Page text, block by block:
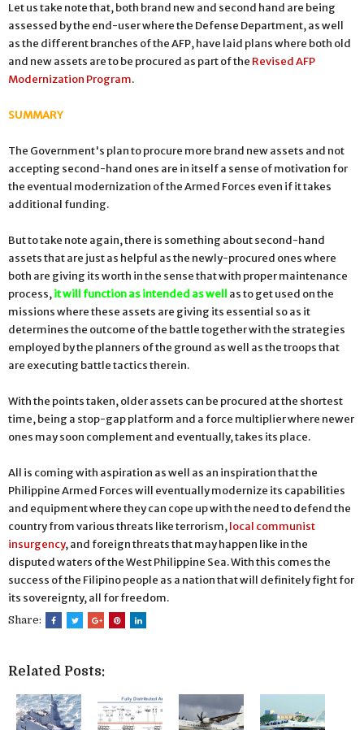
Let us take note that, both brand new and second hand are being
assessed by the end-user where the Defense Department, as well
as the different branches of the AFP, have laid plans where both old
and new assets are to be procured as part of the Revised AFP
Modernization Program.
SUMMARY
The Government's plan to procure more brand new assets and not
accepting second-hand ones are in itself a sense of motivation for
the eventual modernization of the Armed Forces even if it takes
additional funding.
But to take note again, there is something about second-hand
assets that are just as helpful as the newly-procured ones where
both are giving its worth in the sense that with proper maintenance
process,it will function as intended as well as to get used on the
missions where these assets are giving its essential so as it
determines the outcome of the battle together with the strategies
employed by the planners of the ground as well as the troops that
are executing battle tactics therein.
With the points taken, older assets can be procured at the shortest
time, being a stop-gap platform and a force multiplier where newer
ones may soon complement and eventually, takes its place.
All is coming with aspiration as well as an inspiration that the
Philippine Armed Forces will eventually modernize its capabilities
and equipment where they can cope up with the need to defend the
country from various threats like terrorism,local communist
insurgency, and foreign threats that may happen like in the
disputed waters of the West Philippine Sea. With this comes the
success of the Filipino people as a nation that will definitely fight for
its sovereignty, all for freedom.
Share:
Related Posts: